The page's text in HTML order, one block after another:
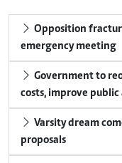
Opposition
emergency meeting
Government to
costs, improve public
Varsity dream
proposals